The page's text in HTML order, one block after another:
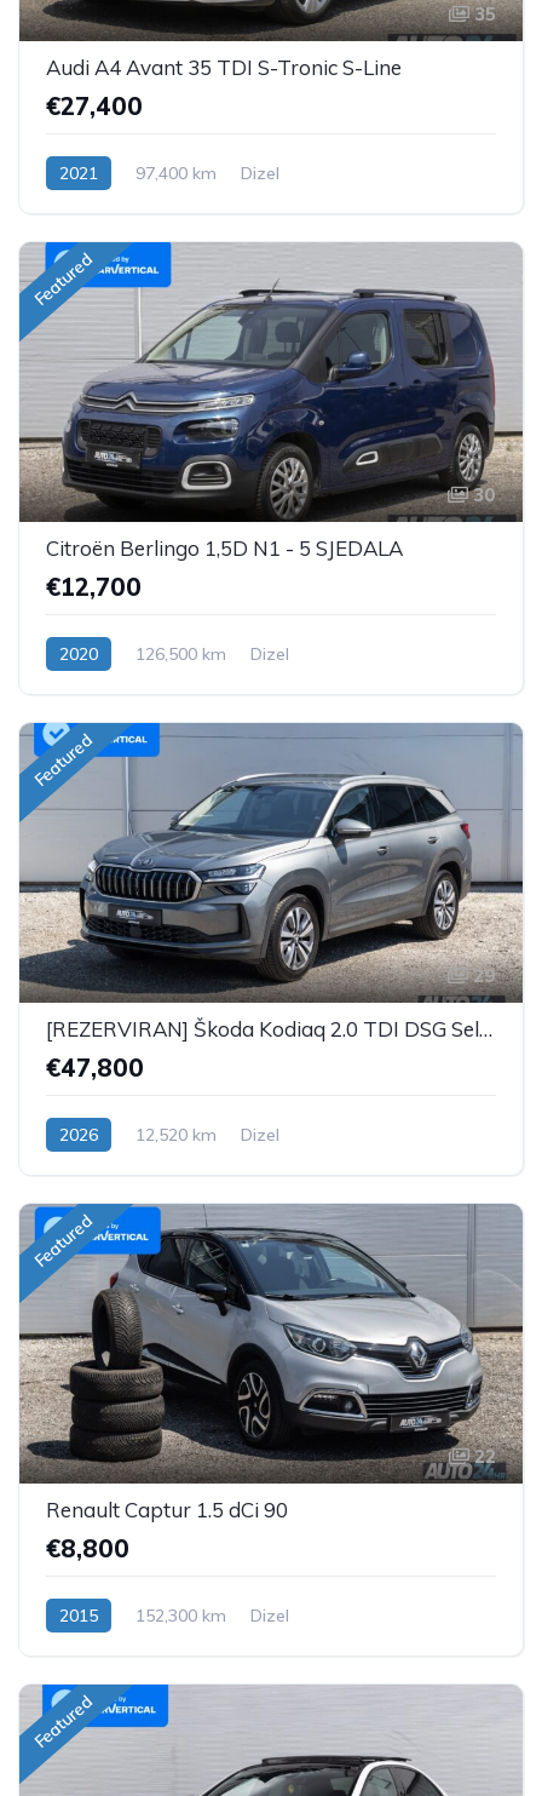
35
Audi A4 Avant 35 TDI S-Tronic S-Line
€27,400
2021 97,400 km Dizel
Featured
30
Citroën Berlingo 1,5D N1 - 5 SJEDALA
€12,700
2020 126,500 km Dizel
Featured
29
[REZERVIRAN] Škoda Kodiaq 2.0 TDI DSG Selection Plus - 7 SJEDALA
€47,800
2026 12,520 km Dizel
Featured
22
Renault Captur 1.5 dCi 90
€8,800
2015 152,300 km Dizel
Featured